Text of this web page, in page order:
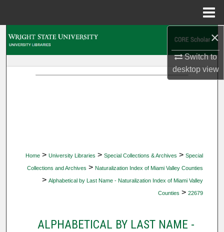
×
Switch to
desktopview
Home > University Libraries > Special Collections & Archives > Special
Collections and Archives > Naturalization Index of Miami Valley Counties
> Alphabetical by Last Name - Naturalization Index of Miami Valley
Counties > 22679
ALPHABETICAL BY LAST NAME -